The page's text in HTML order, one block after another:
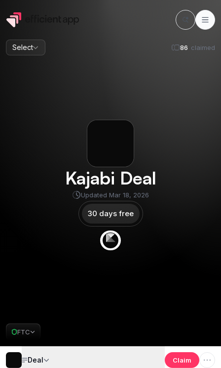
Kajabi Deal
Select 86 claimed
Kajabi Deal
Updated Mar 18, 2026
30 days free
FTC
Deal Claim